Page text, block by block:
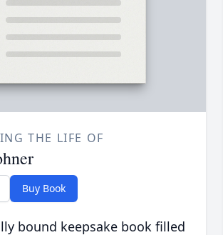
THE LIFE OF
Buy Book
bound keepsake book filled